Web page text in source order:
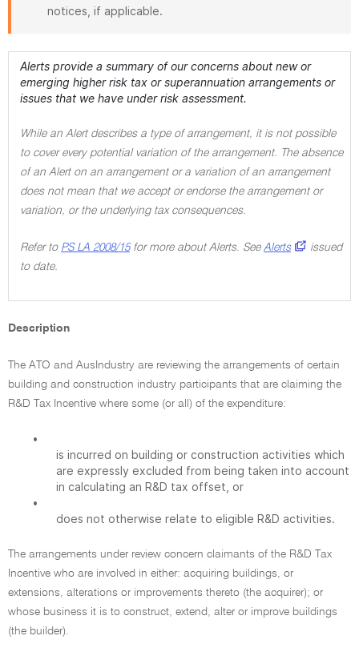
notices, if applicable.
Alerts provide a summary of our concerns about new or
emerging higher risk tax or superannuation arrangements or
issues that we have under risk assessment.
While an Alert describes a type of arrangement, it is not possible
to cover every potential variation of the arrangement. The absence
of an Alert on an arrangement or a variation of an arrangement
does not mean that we accept or endorse the arrangement or
variation, or the underlying tax consequences.
Refer to PS LA 2008/15for more about Alerts. See Alerts
issued
to date.
Description
The ATO and AusIndustry are reviewing the arrangements of certain
building and construction industry participants that are claiming the
R&D Tax Incentive where some (or all) of the expenditure:
•
is incurred on building or construction activities which
are expressly excluded from being taken into account
in calculating an R&D tax offset, or
•
does not otherwise relate to eligible R&D activities.
The arrangements under review concern claimants of the R&D Tax
Incentive who are involved in either: acquiring buildings, or
extensions, alterations or improvements thereto (the acquirer); or
whose business it is to construct, extend, alter or improve buildings
(the builder).